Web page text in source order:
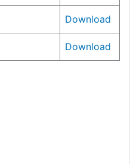
Download
Download